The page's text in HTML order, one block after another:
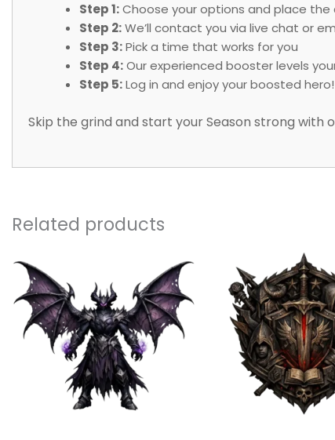
Step 1:Choose your options and place the
Step 2:We’ll contact you via live chat or
Step 3:Pick a time that works for you
Step 4:Our experienced booster levels
Step 5:Log in and enjoy your boosted hero!
Skip the grind and start your Season strong with
Related products